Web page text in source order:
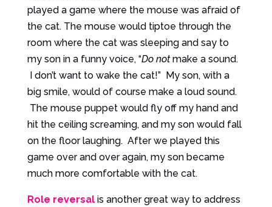
played a game where the mouse was afraid of
the cat. The mouse would tiptoe through the
room where the cat was sleeping and say to
my son in a funny voice, “Do notmake a sound.
I don’t want to wake the cat!” My son, with a
big smile, would of course make a loud sound.
The mouse puppet would fly off my hand and
hit the ceiling screaming, and my son would fall
on the floor laughing. After we played this
game over and over again, my son became
much more comfortable with the cat.
Role reversalis another great way to address